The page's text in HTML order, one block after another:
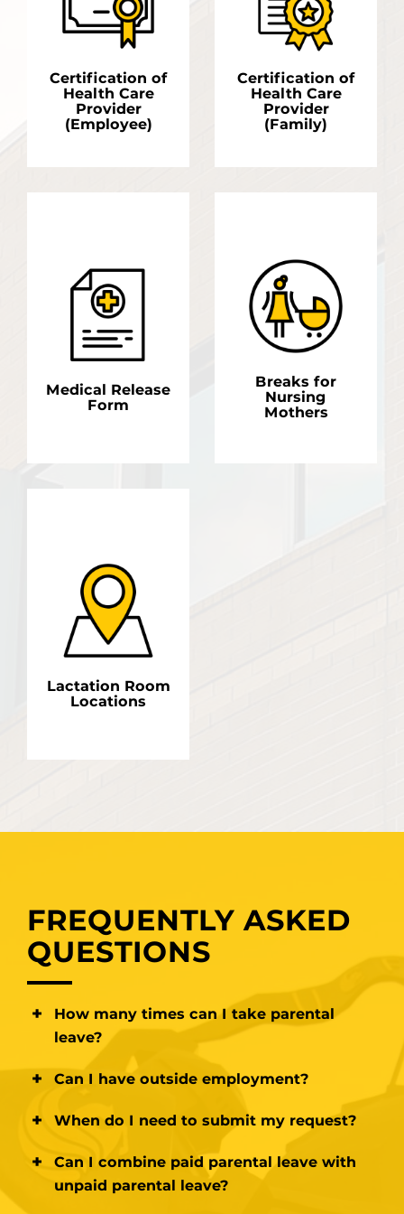
Certification of
Health Care
Provider
(Employee)
Certification of
Health Care
Provider
(Family)
Medical Release
Form
Breaks for
Nursing
Mothers
Lactation Room
Locations
FREQUENTLY ASKED
QUESTIONS
How many times can I take parental
leave?
Paid parental leave may be taken 2 times
maximum. Unpaid parental leave has no
Can I have outside employment?
You must complete Conflict of Interest
documentation to request approval for any
outside employment while working for the
university, regardless of leave of absence
status.
When do I need to submit my request?
For Unpaid Parental Leave at least
days
prior to the expected start date. For
Paid Parental Leave at least 3 months prior
Can I combine paid parental leave with
unpaid parental leave?